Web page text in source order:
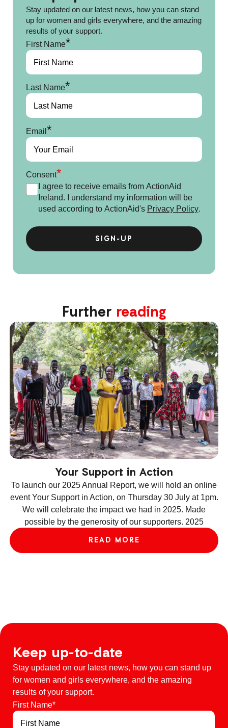
Stay updated on our latest news, how you can stand
up for women and girls everywhere, and the amazing
results of your support.
First Name*
Last Name*
Email*
Consent*
I agree to receive emails from ActionAid
Ireland. I understand my information will be
used according to ActionAid's Privacy Policy.
Further reading
Your Support in Action
To launch our 2025 Annual Report, we will hold an online
event Your Support in Action, on Thursday 30 July at 1pm.
We will celebrate the impact we had in 2025. Made
possible by the generosity of our supporters. 2025
READ MORE
Keep up-to-date
Stay updated on our latest news, how you can stand up
for women and girls everywhere, and the amazing
results of your support.
First Name*